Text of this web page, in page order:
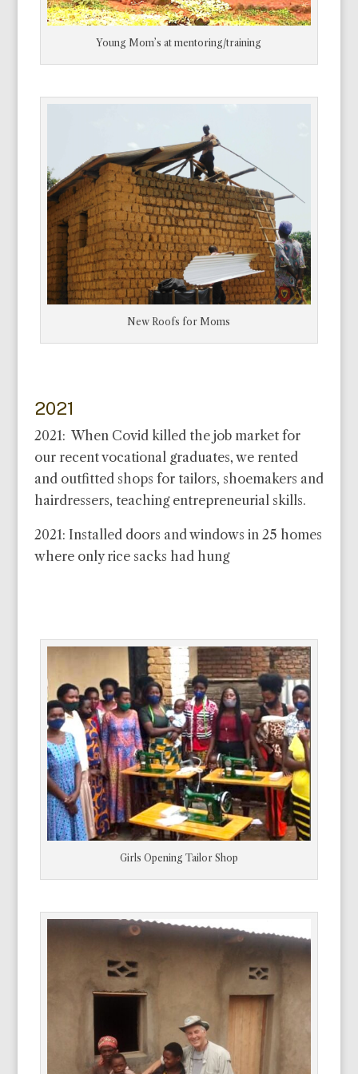
Young Mom’s at mentoring/training
New Roofs for Moms
2021
2021: When Covid killed the job market for
our recent vocational graduates, we rented
and outfitted shops for tailors, shoemakers and
hairdressers, teaching entrepreneurial skills.
2021: Installed doors and windows in 25 homes
where only rice sacks had hung
Girls Opening Tailor Shop